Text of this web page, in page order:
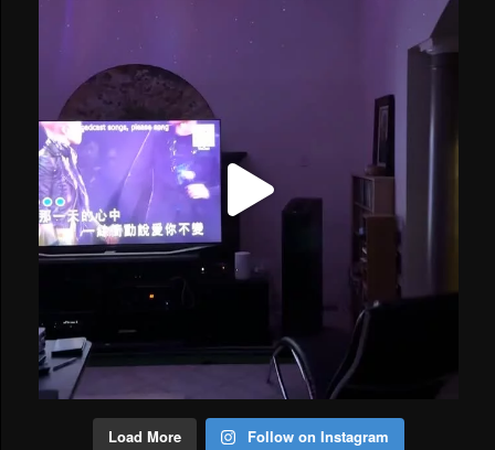
Load More Follow on Instagram